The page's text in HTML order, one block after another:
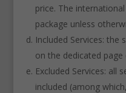
price. The
package unless
Included Services: the
on the dedicated page
Excluded Services: all
included (among